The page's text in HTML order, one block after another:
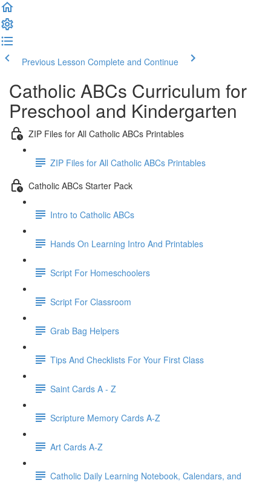
Previous Lesson Complete and Continue
Catholic ABCs Curriculum for
Preschool and Kindergarten
ZIP Files for All Catholic ABCs Printables
ZIP Files for All Catholic ABCs Printables
Catholic ABCs Starter Pack
Intro to Catholic ABCs
Hands On Learning Intro And Printables
Script For Homeschoolers
Script For Classroom
Grab Bag Helpers
Tips And Checklists For Your First Class
Saint Cards A - Z
Scripture Memory Cards A-Z
Art Cards A-Z
Catholic Daily Learning Notebook, Calendars, and